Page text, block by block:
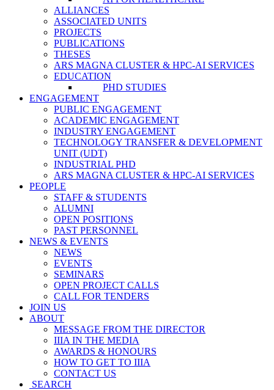
ALLIANCES
ASSOCIATED UNITS
PROJECTS
PUBLICATIONS
THESES
ARS MAGNA CLUSTER & HPC-AI SERVICES
EDUCATION
PHD STUDIES
ENGAGEMENT
PUBLIC ENGAGEMENT
ACADEMIC ENGAGEMENT
INDUSTRY ENGAGEMENT
TECHNOLOGY TRANSFER & DEVELOPMENT
UNIT (UDT)
INDUSTRIAL PHD
ARS MAGNA CLUSTER & HPC-AI SERVICES
PEOPLE
STAFF & STUDENTS
ALUMNI
OPEN POSITIONS
PAST PERSONNEL
NEWS & EVENTS
NEWS
EVENTS
SEMINARS
OPEN PROJECT CALLS
CALL FOR TENDERS
JOIN US
ABOUT
MESSAGE FROM THE DIRECTOR
IIIA IN THE MEDIA
AWARDS & HONOURS
HOW TO GET TO IIIA
CONTACT US
SEARCH